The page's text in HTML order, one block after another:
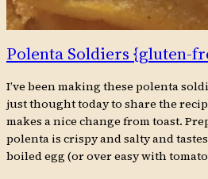
Polenta Soldiers {gluten-
I’ve been making these polenta
just thought today to share the
makes a nice change from toast.
polenta is crispy and salty and
boiled egg (or over easy with